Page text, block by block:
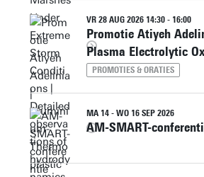
VR 28 AUG 2026 14:30 - 16:00
Promotie Atiyeh
Plasma Electrolytic
PROMOTIES & ORATIES
MA 14 - WO 16 SEP 2026
AM-SMART-